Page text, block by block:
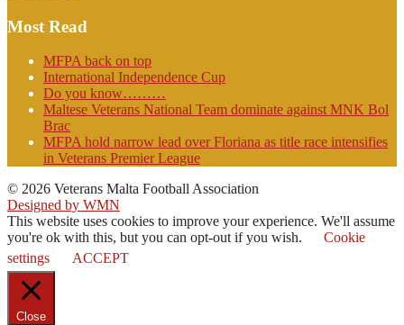
Most Read
MFPA back on top
International Independence Cup
Do you know………
Maltese Veterans National Team dominate against MNK Bol
Brac
MFPA hold narrow lead over Floriana as title race intensifies
in Veterans Premier League
© 2026 Veterans Malta Football Association
Designed by WMN
This website uses cookies to improve your experience. We'll assume
you're ok with this, but you can opt-out if you wish.
Cookie
settings
ACCEPT
Close